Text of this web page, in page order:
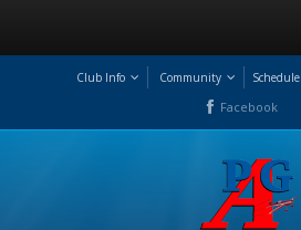
Club Info Community Schedule
Facebook